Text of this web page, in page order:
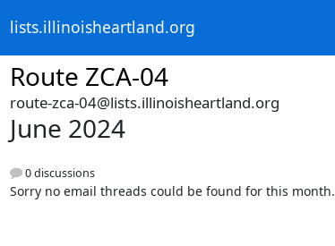
lists.illinoisheartland.org
Route ZCA-04
route-zca-04@lists.illinoisheartland.org
June 2024
0 discussions
Sorry no email threads could be found for this month.